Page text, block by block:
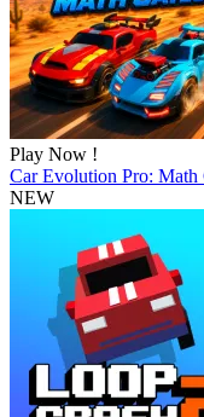
Play Now !
Car Evolution Pro: Math
NEW